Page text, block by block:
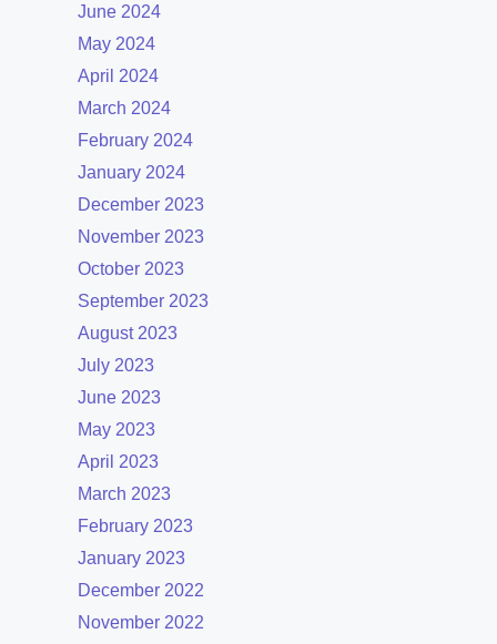
June 2024
May 2024
April 2024
March 2024
February 2024
January 2024
December 2023
November 2023
October 2023
September 2023
August 2023
July 2023
June 2023
May 2023
April 2023
March 2023
February 2023
January 2023
December 2022
November 2022